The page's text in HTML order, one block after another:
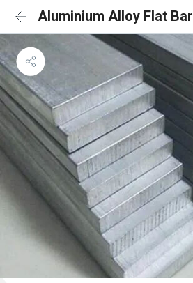
Aluminium Alloy Flat Bar